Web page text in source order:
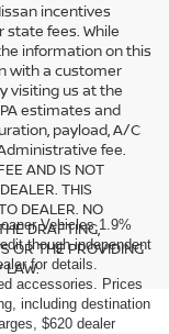
incentives
state fees. While
information on this
with a customer
visiting us at the
estimates and
payload, A/C
fee.
AND IS NOT
THIS
DEALER. NO
DRAFTING,
OR THE PROVIDING
LAW.
Vehicles 1.9%
though independent
for details.
accessories. Prices
including destination
$620 dealer